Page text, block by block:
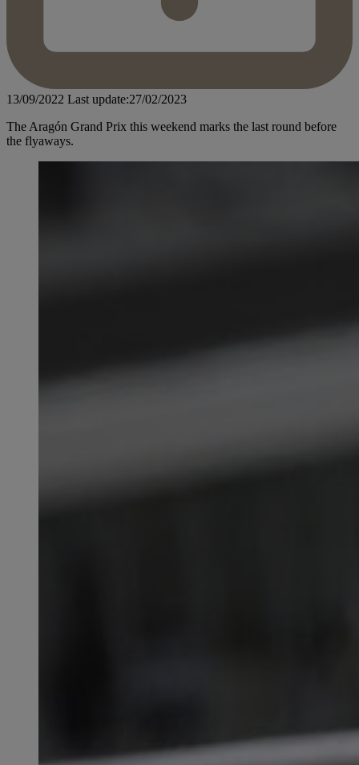
13/09/2022 Last update:27/02/2023
The Aragón Grand Prix this weekend marks the last round before
the flyaways.